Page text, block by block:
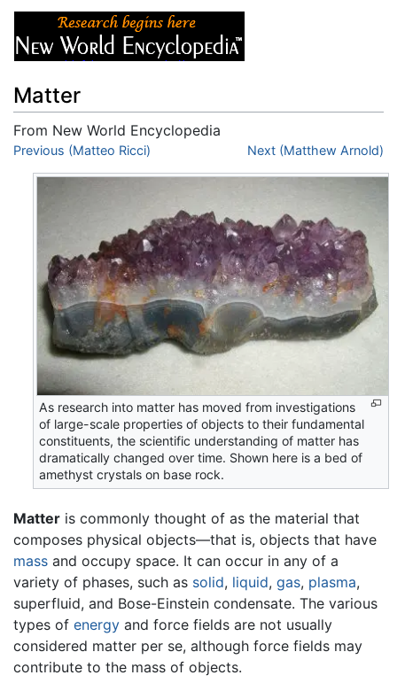
Matter
From New World Encyclopedia
Jump to:navigation,
Previous (Matteo Ricci) Next (Matthew Arnold)
As research into matter has moved from investigations
of large-scale properties of objects to their fundamental
constituents, the scientific understanding of matter has
dramatically changed over time. Shown here is a bed of
amethyst crystals on base rock.
Matter is commonly thought of as the material that
composes physical objects—that is, objects that have
mass and occupy space. It can occur in any of a
variety of phases, such as solid, liquid, gas, plasma,
superfluid, and Bose-Einstein condensate. The various
types of energy and force fields are not usually
considered matter per se, although force fields may
contribute to the mass of objects.